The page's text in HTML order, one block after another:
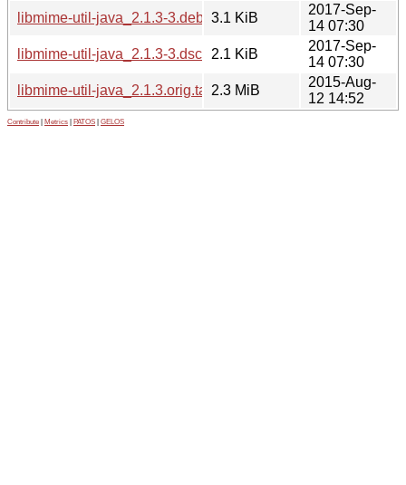
libmime-util-java_2.1.3-3.debian.tar.xz
3.1 KiB
2017-Sep-
14 07:30
libmime-util-java_2.1.3-3.dsc
2.1 KiB
2017-Sep-
14 07:30
libmime-util-java_2.1.3.orig.tar.gz2.3 MiB
2015-Aug-
12 14:52
Contribute Metrics PATOS GELOS